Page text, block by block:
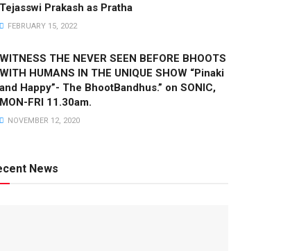
Tejasswi Prakash as Pratha
FEBRUARY 15, 2022
WITNESS THE NEVER SEEN BEFORE BHOOTS
WITH HUMANS IN THE UNIQUE SHOW “Pinaki
and Happy”- The BhootBandhus.” on SONIC,
MON-FRI 11.30am.
NOVEMBER 12, 2020
News